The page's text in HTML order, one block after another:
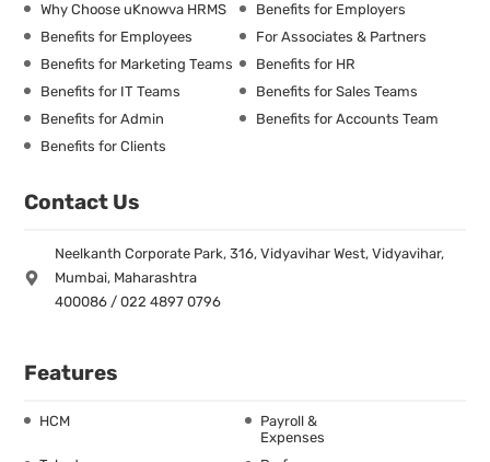
Why Choose uKnowva HRMS
Benefits for Employers
Benefits for Employees
For Associates & Partners
Benefits for Marketing Teams
Benefits for HR
Benefits for IT Teams
Benefits for Sales Teams
Benefits for Admin
Benefits for Accounts Team
Benefits for Clients
Contact Us
Neelkanth Corporate Park, 316, Vidyavihar West, Vidyavihar,
Mumbai, Maharashtra
400086 / 022 4897 0796
Features
HCM
Payroll &
Expenses